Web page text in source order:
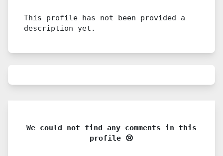
This profile has not been provided a
description yet.
We could not find any comments in this
profile 😢